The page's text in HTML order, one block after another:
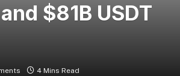
$81B USDT
4 Mins Read